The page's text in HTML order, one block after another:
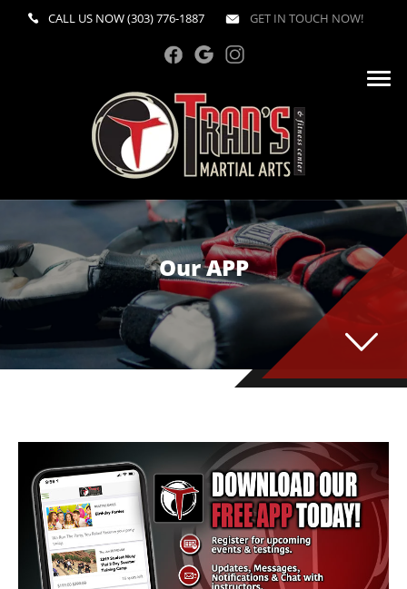
CALL US NOW(303) 776-1887 GET IN TOUCH NOW!
Our APP